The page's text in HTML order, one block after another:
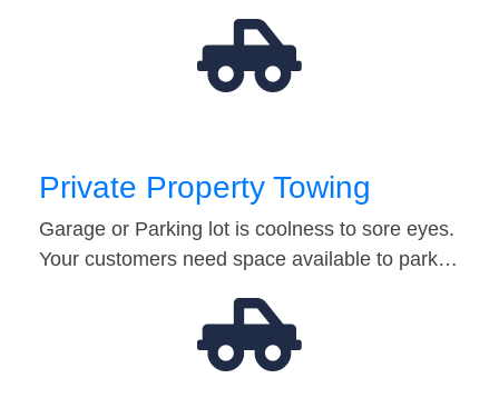
Private Property Towing
Garage or Parking lot is coolness to sore eyes.
Your customers need space available to park…